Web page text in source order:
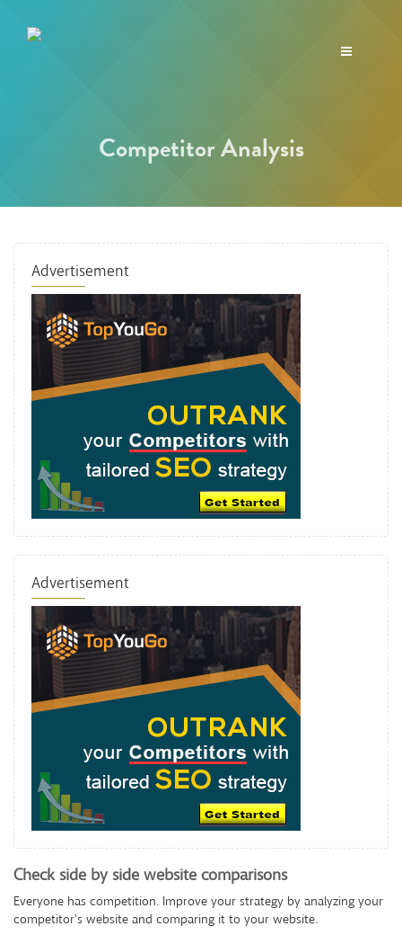
Toggle
Competitor Analysis
Advertisement
Advertisement
Check side by side website comparisons
Everyone has competition. Improve your strategy by analyzing your
competitor's website and comparing it to your website.